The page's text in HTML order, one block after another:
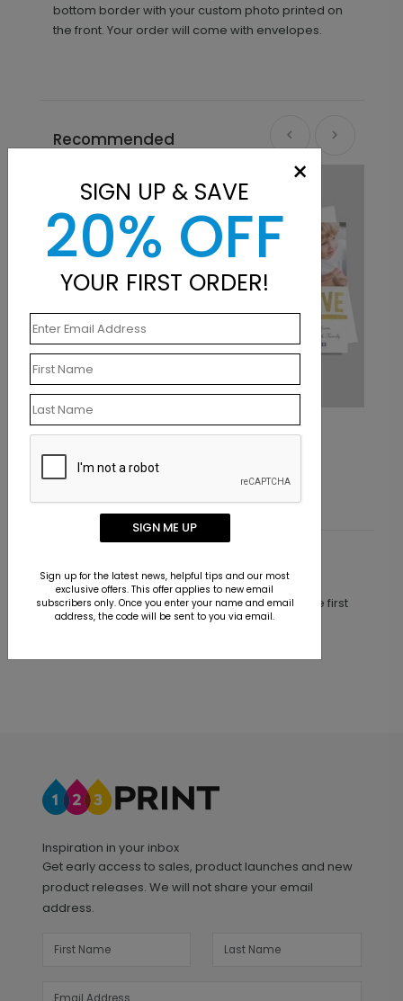
bottom border with your custom photo printed on
the front. Your order will come with envelopes.
Recommended
Peace, Joy, & Photos
Starting At $1.30
Customer Reviews
This product does not have any reviews. Be the first
one toreview this product.
Inspiration in your inbox
Get early access to sales, product launches and new
product releases. We will not share your email
address.
×
SIGN UP & SAVE
20% OFF
YOUR FIRST ORDER!
SIGN ME UP
Sign up for the latest news, helpful tips and our most
exclusive offers. This offer applies to new email
subscribers only. Once you enter your name and email
address, the code will be sent to you via email.